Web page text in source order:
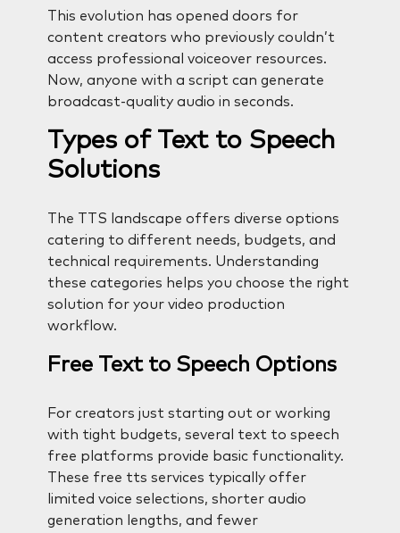
This evolution has opened doors for
content creators who previously couldn’t
access professional voiceover resources.
Now, anyone with a script can generate
broadcast-quality audio in seconds.
Types of Text to Speech
Solutions
The TTS landscape offers diverse options
catering to different needs, budgets, and
technical requirements. Understanding
these categories helps you choose the right
solution for your video production
workflow.
Free Text to Speech Options
For creators just starting out or working
with tight budgets, several text to speech
free platforms provide basic functionality.
These free tts services typically offer
limited voice selections, shorter audio
generation lengths, and fewer